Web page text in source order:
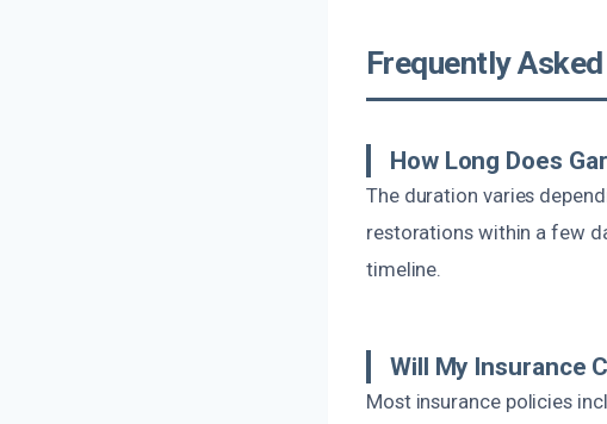
Frequently
How Long Does
The duration varies
restorations within a few
timeline.
Will My Insurance
Most insurance policies